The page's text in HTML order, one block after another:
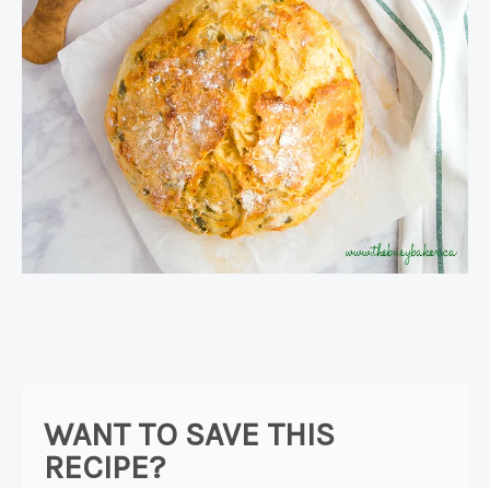
WANT TO SAVE THIS
RECIPE?